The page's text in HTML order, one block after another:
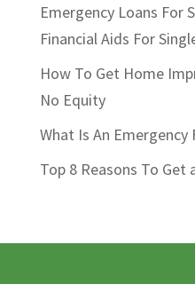
Emergency Loans For
Financial Aids For
How To Get Home
No Equity
What Is An Emergency
Top 8 Reasons To Get